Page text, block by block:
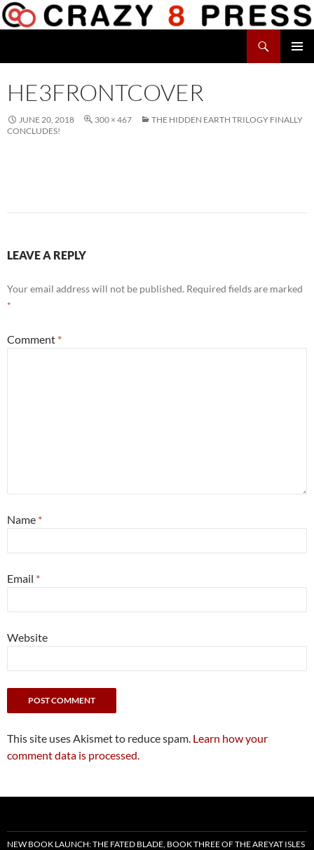
Skip
to
HE3FRONTCOVER
JUNE 20, 2018 300 × 467
THE HIDDEN EARTH TRILOGY FINALLY
CONCLUDES!
LEAVE A REPLY
Your email address will not be published. Required fields are marked
*
Comment *
Name *
Email *
Website
This site uses Akismet to reduce spam. Learn how your
comment data is processed.
NEW BOOK LAUNCH: THE FATED BLADE, BOOK THREE OF THE AREYAT ISLES